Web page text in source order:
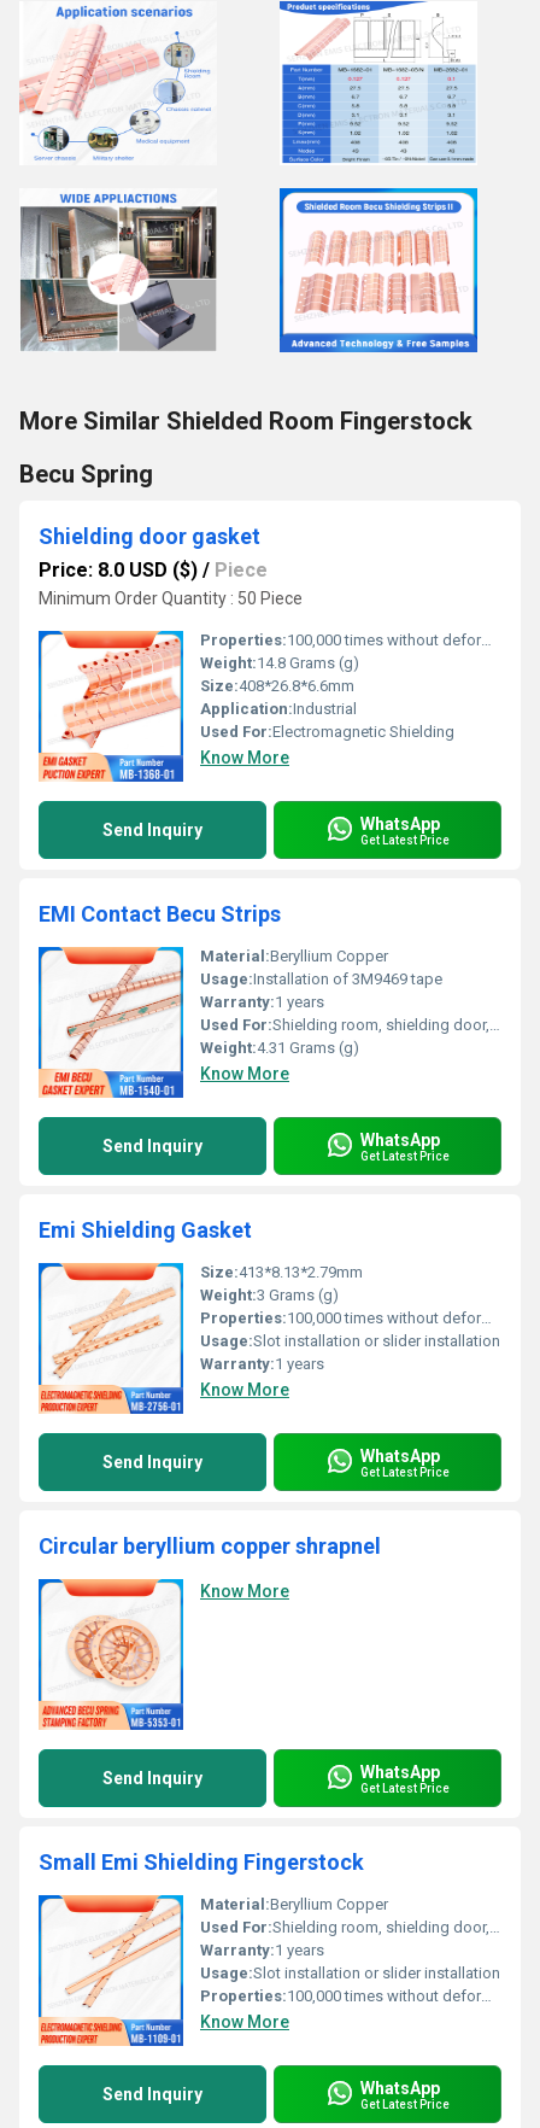
More Similar Shielded Room Fingerstock
Becu Spring
Shielding door gasket
Price: 8.0 USD ($) / Piece
Minimum Order Quantity : 50 Piece
Properties:100,000 times without deformation
Weight:14.8 Grams (g)
Size:408*26.8*6.6mm
Application:Industrial
Used For:Electromagnetic Shielding
Know More
Send Inquiry WhatsApp
Get Latest Price
EMI Contact Becu Strips
Material:Beryllium Copper
Usage:Installation of 3M9469 tape
Warranty:1 years
Used For:Shielding room, shielding door, shielding chassis cabinet, etc
Weight:4.31 Grams (g)
Know More
Send Inquiry WhatsApp
Get Latest Price
Emi Shielding Gasket
Size:413*8.13*2.79mm
Weight:3 Grams (g)
Properties:100,000 times without deformation
Usage:Slot installation or slider installation
Warranty:1 years
Know More
Send Inquiry WhatsApp
Get Latest Price
Circular beryllium copper shrapnel
Know More
Send Inquiry WhatsApp
Get Latest Price
Small Emi Shielding Fingerstock
Material:Beryllium Copper
Used For:Shielding room, shielding door, shielding chassis cabinet, etc
Warranty:1 years
Usage:Slot installation or slider installation
Properties:100,000 times without deformation
Know More
Send Inquiry WhatsApp
Get Latest Price